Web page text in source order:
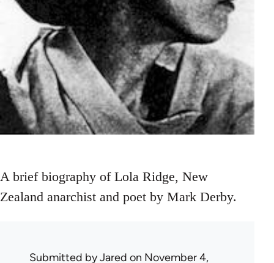
A brief biography of Lola Ridge, New
Zealand anarchist and poet by Mark Derby.
Submitted byJared on November 4,